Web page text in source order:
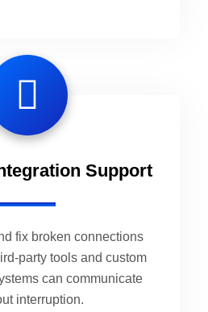
Support
fix broken connections
party tools and custom
can communicate
interruption.